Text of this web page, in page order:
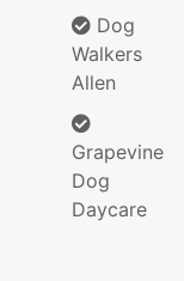
Dog
Walkers
Allen
Grapevine
Dog
Daycare